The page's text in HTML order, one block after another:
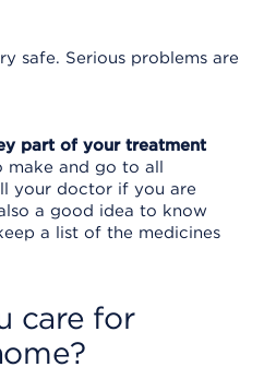
safe. Serious problems are
part of your treatment
make and go to all
your doctor if you are
a good idea to know
a list of the medicines
care for